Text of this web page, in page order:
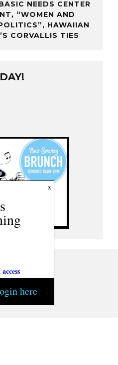
NEEDS CENTER
“WOMEN AND
HAWAIIAN
CORVALLIS TIES
x
here